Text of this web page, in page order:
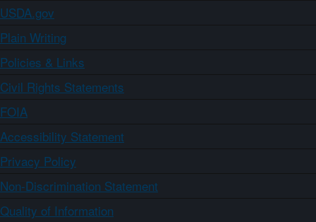
USDA.gov
Plain Writing
Policies & Links
Civil Rights Statements
FOIA
Accessibility Statement
Privacy Policy
Non-Discrimination Statement
Quality of Information